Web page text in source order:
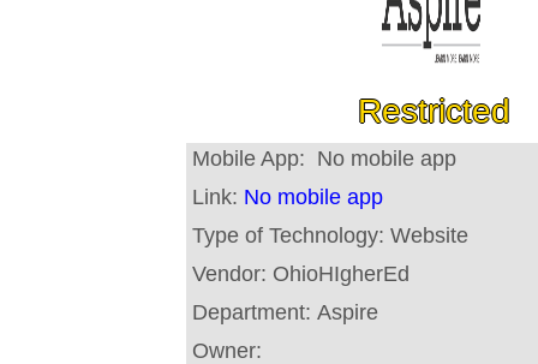
Restricted
Mobile App: No mobile app
Link: No mobile app
Type of Technology: Website
Vendor: OhioHIgherEd
Department: Aspire
Owner: